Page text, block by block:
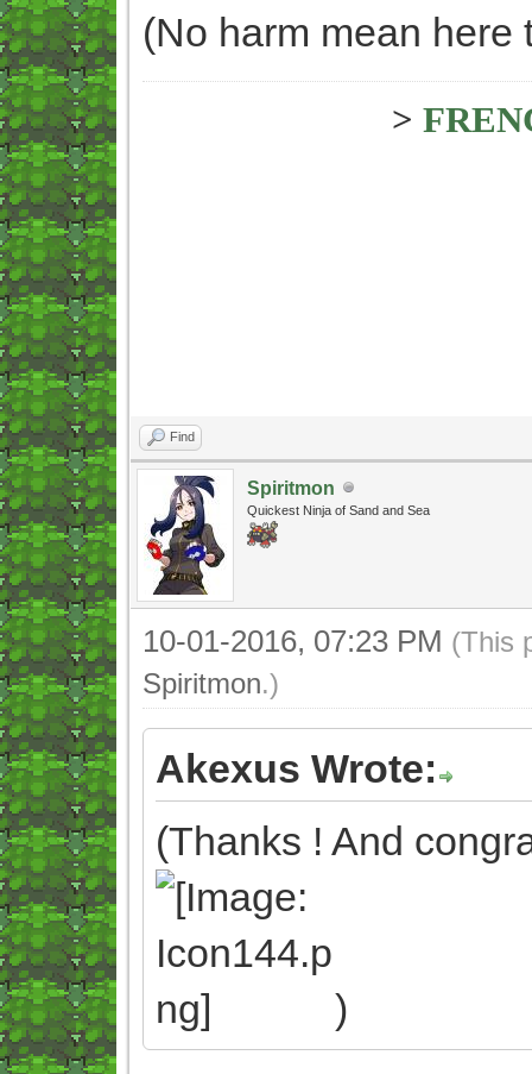
(No harm mean here
>
Find
Spiritmon
Quickest Ninja of Sand and Sea
10-01-2016, 07:23 PM (This
Spiritmon.)
Akexus Wrote:
(Thanks ! And
)